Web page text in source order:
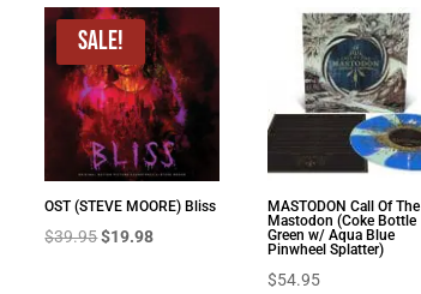
latest
Sale!
OST (STEVE MOORE) Bliss
$39.95Original
$19.98Current
MASTODON Call Of The
Mastodon (Coke Bottle
Green w/ Aqua Blue
Pinwheel Splatter)
$54.95